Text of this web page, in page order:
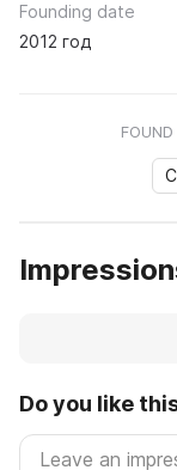
Founding date
2012 год
Do you like